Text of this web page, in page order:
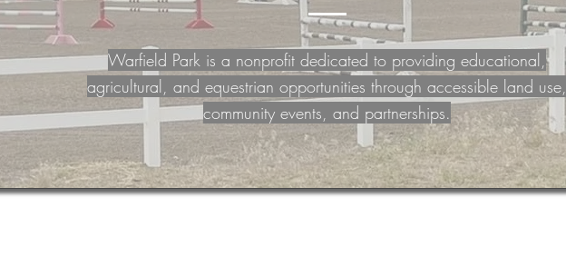
Warfield Park is a nonprofit dedicated to providing educational,
agricultural, and equestrian opportunities through accessible land use,
community events, and partnerships.